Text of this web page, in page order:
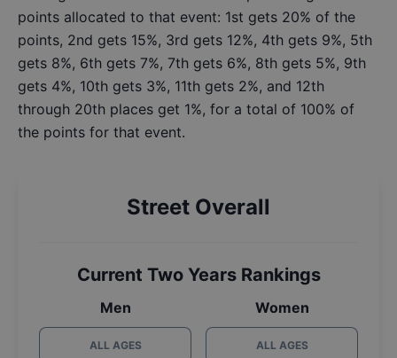
points allocated to that event: 1st gets 20% of the
points, 2nd gets 15%, 3rd gets 12%, 4th gets 9%, 5th
gets 8%, 6th gets 7%, 7th gets 6%, 8th gets 5%, 9th
gets 4%, 10th gets 3%, 11th gets 2%, and 12th
through 20th places get 1%, for a total of 100% of
the points for that event.
Street Overall
Current Two Years Rankings
Men
ALL AGES
Women
ALL AGES